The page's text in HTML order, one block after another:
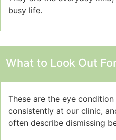
busy life.
What to Look Out
These are the eye
consistently at our clinic,
often describe dismissing